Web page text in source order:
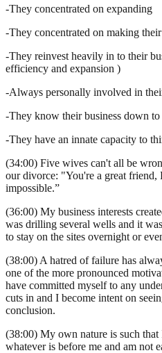
-They concentrated on expanding
-They concentrated on making
-They reinvest heavily in to their
efficiency and expansion )
-Always personally involved in
-They know their business down to
-They have an innate capacity to
(34:00) Five wives can't all be
our divorce: "You're a great
impossible.”
(36:00) My business interests
was drilling several wells and it
to stay on the sites overnight or
(38:00) A hatred of failure has
one of the more pronounced
have committed myself to any
cuts in and I become intent on
conclusion.
(38:00) My own nature is such that
whatever is before me and am not